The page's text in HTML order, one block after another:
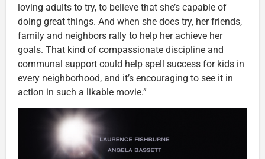
loving adults to try, to believe that she’s capable of
doing great things. And when she does try, her friends,
family and neighbors rally to help her achieve her
goals. That kind of compassionate discipline and
communal support could help spell success for kids in
every neighborhood, and it’s encouraging to see it in
action in such a likable movie.”